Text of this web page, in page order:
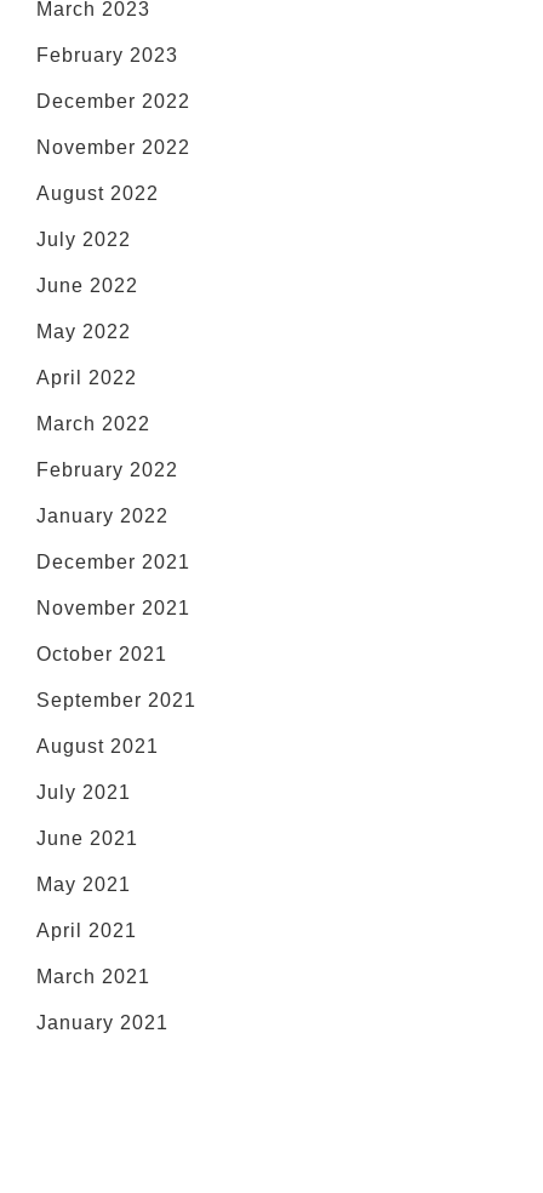
March 2023
February 2023
December 2022
November 2022
August 2022
July 2022
June 2022
May 2022
April 2022
March 2022
February 2022
January 2022
December 2021
November 2021
October 2021
September 2021
August 2021
July 2021
June 2021
May 2021
April 2021
March 2021
January 2021